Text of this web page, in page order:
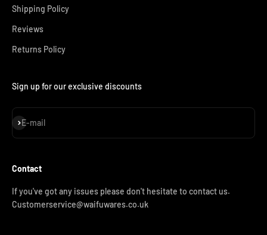
Shipping Policy
Reviews
Returns Policy
Sign up for our exclusive discounts
E-mail
Subscribe
Contact
If you've got any issues please don't hesitate to contact us.
Customerservice@waifuwares.co.uk